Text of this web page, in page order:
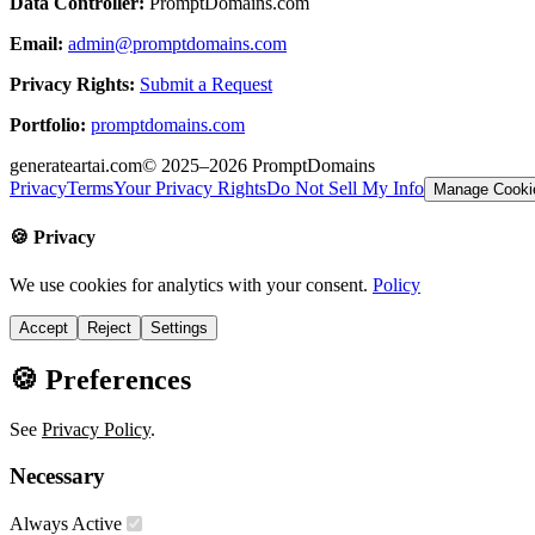
Email: admin@promptdomains.com
Privacy Rights: Submit a Request
Portfolio: promptdomains.com
generateartai.com© 2025–2026 PromptDomains
PrivacyTermsYour Privacy RightsDo Not Sell My Info Manage
🍪 Privacy
We use cookies for analytics with your consent. Policy
Accept Reject Settings
🍪 Preferences
See Privacy Policy.
Necessary
Always Active